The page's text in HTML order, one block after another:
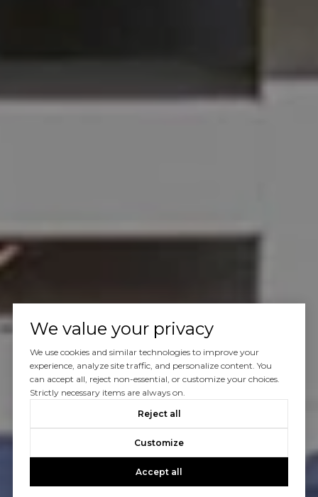
We value your privacy
We use cookies and similar technologies to improve your
experience, analyze site traffic, and personalize content. You
can accept all, reject non-essential, or customize your choices.
Strictly necessary items are always on.
Reject all
Customize
Accept all